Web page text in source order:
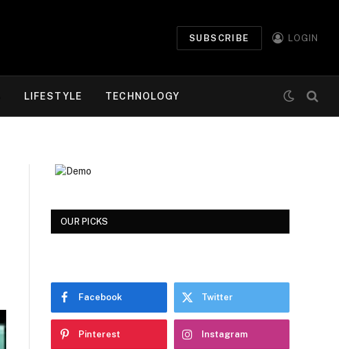
SUBSCRIBE LOGIN
LIFESTYLE TECHNOLOGY
OUR PICKS
Facebook Twitter
Pinterest Instagram